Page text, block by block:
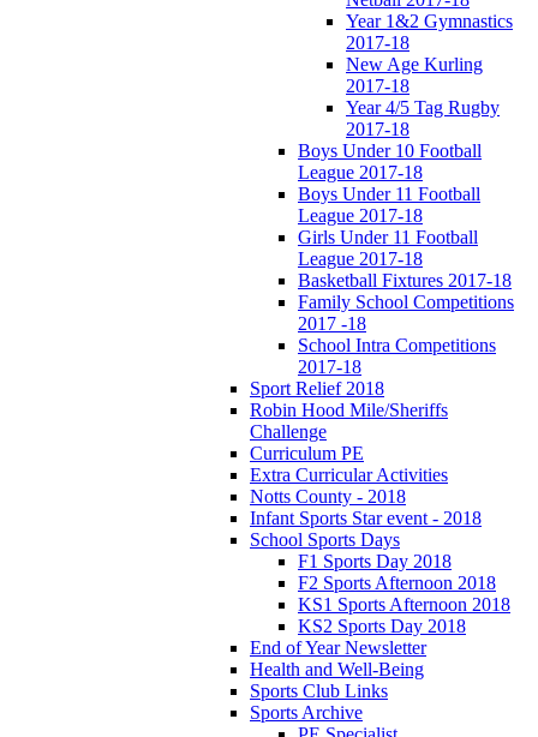
Year 1&2 Gymnastics
2017-18
New Age Kurling
2017-18
Year 4/5 Tag Rugby
2017-18
Boys Under 10 Football
League 2017-18
Boys Under 11 Football
League 2017-18
Girls Under 11 Football
League 2017-18
Basketball Fixtures 2017-18
Family School Competitions
2017 -18
School Intra Competitions
2017-18
Sport Relief 2018
Robin Hood Mile/Sheriffs
Challenge
Curriculum PE
Extra Curricular Activities
Notts County - 2018
Infant Sports Star event - 2018
School Sports Days
F1 Sports Day 2018
F2 Sports Afternoon 2018
KS1 Sports Afternoon 2018
KS2 Sports Day 2018
End of Year Newsletter
Health and Well-Being
Sports Club Links
Sports Archive